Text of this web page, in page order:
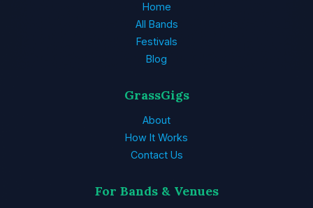
Home
All Bands
Festivals
Blog
GrassGigs
About
How It Works
Contact Us
For Bands & Venues